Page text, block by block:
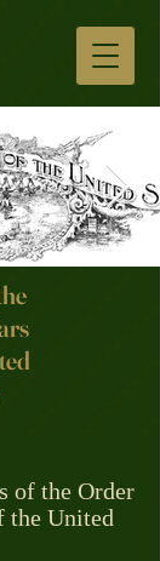
of the Order
the United